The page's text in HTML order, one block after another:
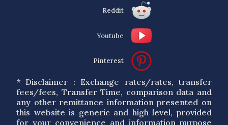
Reddit
Youtube
Pinterest
* Disclaimer : Exchange rates/rates, transfer
fees/fees, Transfer Time, comparison data and
any other remittance information presented on
this website is generic and high level, provided
for your convenience and information purpose